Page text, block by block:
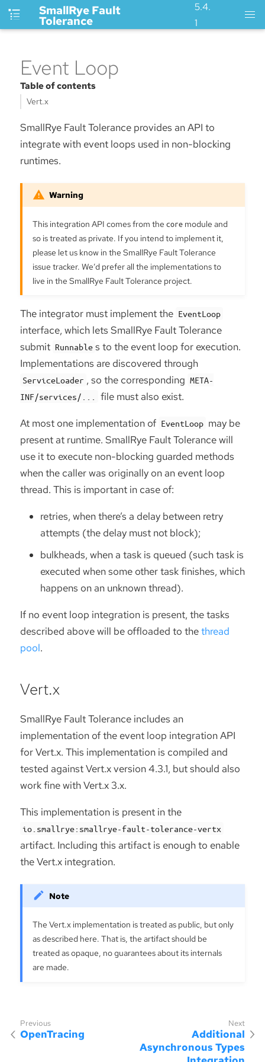
SmallRye Fault
Tolerance
5.4.
1
Event Loop
Table of contents
Vert.x
SmallRye Fault Tolerance provides an API to
integrate with event loops used in non-blocking
runtimes.
This integration API comes from the core module and
so is treated as private. If you intend to implement it,
please let us know in the SmallRye Fault Tolerance
issue tracker. We’d prefer all the implementations to
live in the SmallRye Fault Tolerance project.
The integrator must implement the EventLoop
interface, which lets SmallRye Fault Tolerance
submit Runnable s to the event loop for execution.
Implementations are discovered through
ServiceLoader , so the corresponding META-
INF/services/...
file must also exist.
At most one implementation of EventLoop may be
present at runtime. SmallRye Fault Tolerance will
use it to execute non-blocking guarded methods
when the caller was originally on an event loop
thread. This is important in case of:
retries, when there’s a delay between retry
attempts (the delay must not block);
bulkheads, when a task is queued (such task is
executed when some other task finishes, which
happens on an unknown thread).
If no event loop integration is present, the tasks
described above will be offloaded to thethread
pool.
Vert.x
SmallRye Fault Tolerance includes an
implementation of the event loop integration API
for Vert.x. This implementation is compiled and
tested against Vert.x version 4.3.1, but should also
work fine with Vert.x 3.x.
This implementation is present in the
io.smallrye:smallrye-fault-tolerance-vertx
artifact. Including this artifact is enough to enable
the Vert.x integration.
The Vert.x implementation is treated as public, but only
as described here. That is, the artifact should be
treated as opaque, no guarantees about its internals
are made.
OpenTracing
Additional
Asynchronous Types